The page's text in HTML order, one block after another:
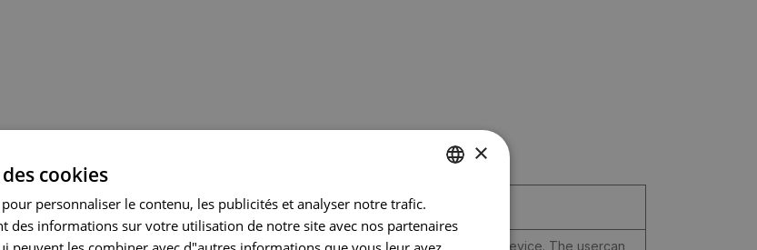
EXPIRY DESCRIPTION
390 days
Collected user data is specifically adapted to the user or device. The usercan
FRENCH
×
cookies
personnaliser le contenu, les publicités et analyser notre trafic.
des informations sur votre utilisation de notre site avec nos partenaires